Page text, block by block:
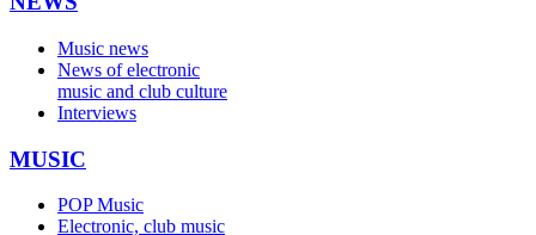
Music news
News of electronic
music and club culture
Interviews
MUSIC
POP Music
Electronic, club music